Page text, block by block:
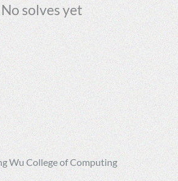
No solves yet
Wu College of Computing